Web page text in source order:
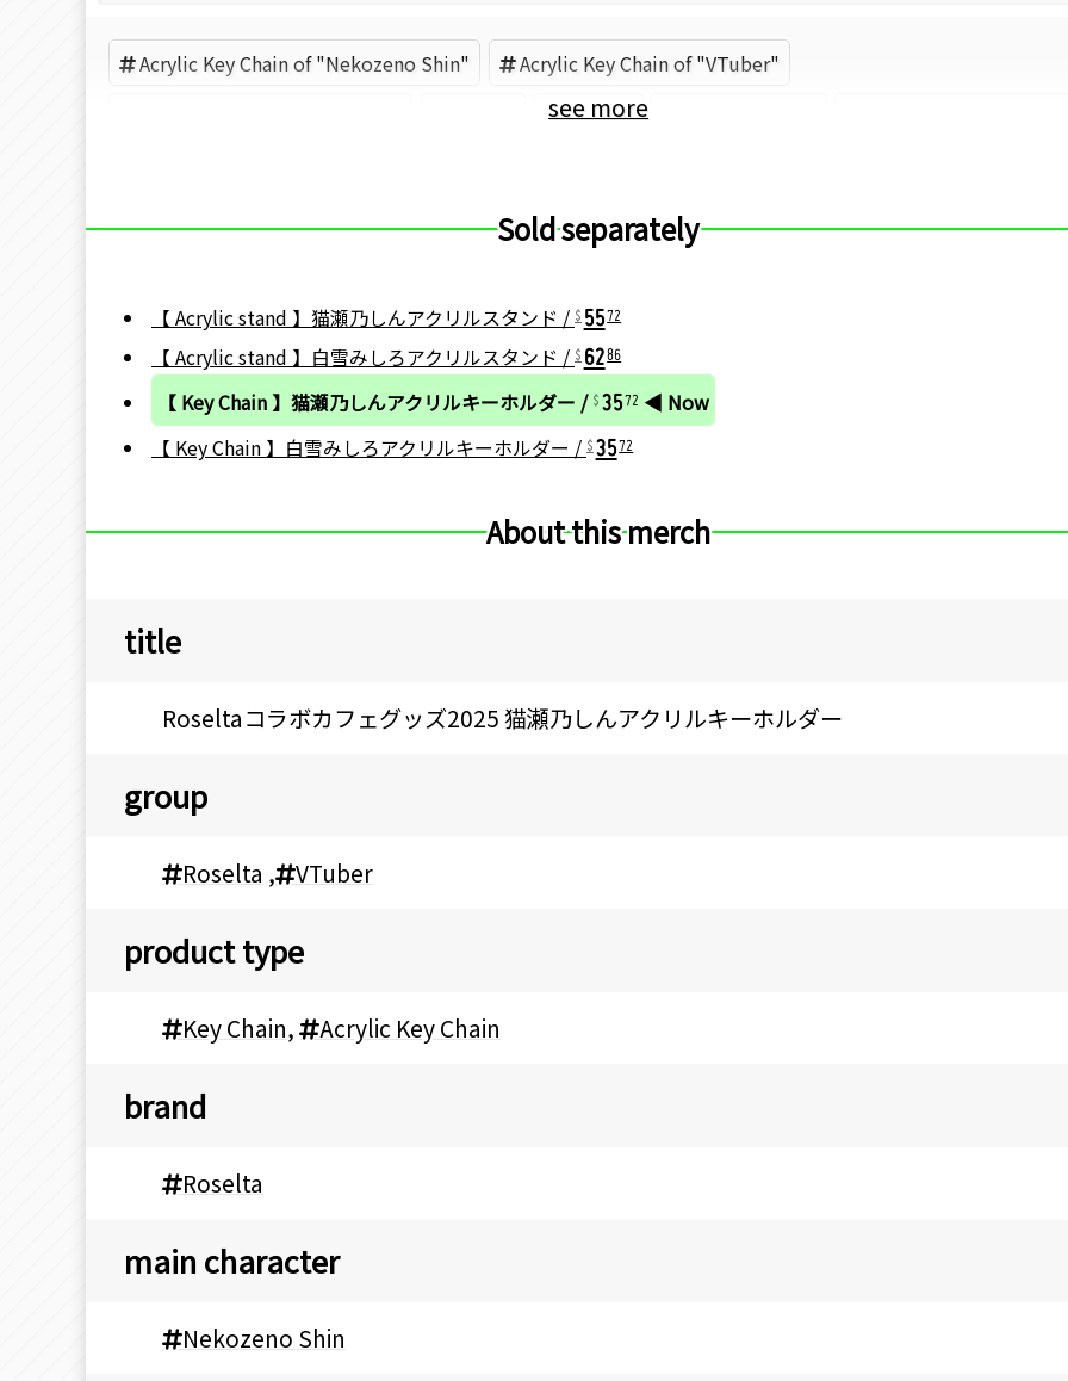
Acrylic Key Chain of "Nekozeno Shin"
Acrylic Key Chain of "VTuber"
Roselta
see more
Sold separately
【 Acrylic stand 】猫瀬乃しんアクリルスタンド / 5572
【 Acrylic stand 】白雪みしろアクリルスタンド / 6286
【 Key Chain 】猫瀬乃しんアクリルキーホルダー / 3572 ◀ Now
【 Key Chain 】白雪みしろアクリルキーホルダー / 3572
About this merch
title
Roseltaコラボカフェグッズ2025 猫瀬乃しんアクリルキーホルダー
group
Roselta , VTuber
product type
Key Chain, Acrylic Key Chain
brand
Roselta
main character
Nekozeno Shin